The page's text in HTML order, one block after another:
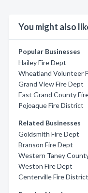
You might also
Popular Businesses
Hailey Fire Dept
Wheatland Volunteer
Grand View Fire Dept
East Grand County
Pojoaque Fire District
Related Businesses
Goldsmith Fire Dept
Branson Fire Dept
Western Taney
Weston Fire Dept
Centerville Fire